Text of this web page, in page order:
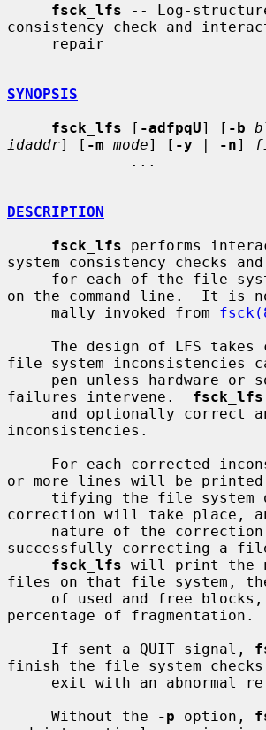
fsck_lfs -- Log-
consistency check and
SYNOPSIS
fsck_lfs [ -adfpqU] [ -b
idaddr] [ -m mode] [ -y | -n]
...
DESCRIPTION
fsck_lfs performs
system consistency checks
on the command line.  It is
     mally invoked from
file system inconsistencies
failures intervene. fsck_lfs
inconsistencies.
or more lines will be printed
correction will take place,
successfully correcting a
fsck_lfs will print the
files on that file system, the
percentage of fragmentation.
     If sent a QUIT signal,
finish the file system
     Without the
-p option,